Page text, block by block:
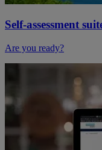
Self-assessment
Are you ready?